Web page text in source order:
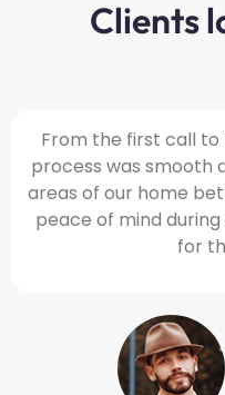
Clients
From the first call
process was smooth
areas of our home
peace of mind
for